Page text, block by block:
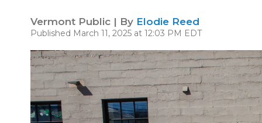
Vermont Public | By Elodie Reed
Published March 11, 2025 at 12:03 PM EDT